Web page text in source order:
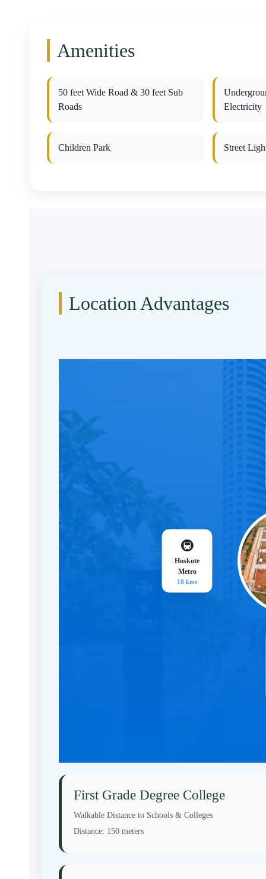
Amenities
50 feet Wide Road & 30 feet Sub
Roads
Electricity
Children Park Street
Location Advantages
🚇
Hoskote
Metro
18 kms
First Grade Degree College
Walkable Distance to Schools & Colleges
Distance: 150 meters